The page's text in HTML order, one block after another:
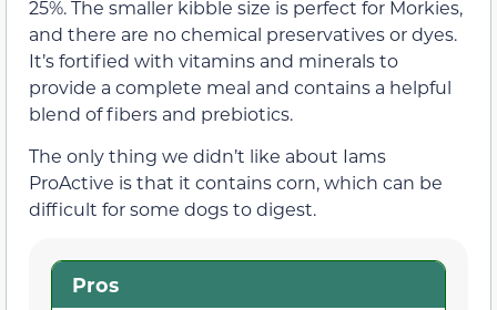
25%. The smaller kibble size is perfect for Morkies,
and there are no chemical preservatives or dyes.
It’s fortified with vitamins and minerals to
provide a complete meal and contains a helpful
blend of fibers and prebiotics.
The only thing we didn’t like about Iams
ProActive is that it contains corn, which can be
difficult for some dogs to digest.
Pros